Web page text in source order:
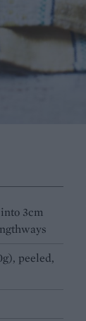
3cm
peeled,